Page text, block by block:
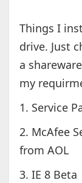
Things I
drive. Just
a
my
1. Service
2. McAfee
from AOL
3. IE 8 Beta